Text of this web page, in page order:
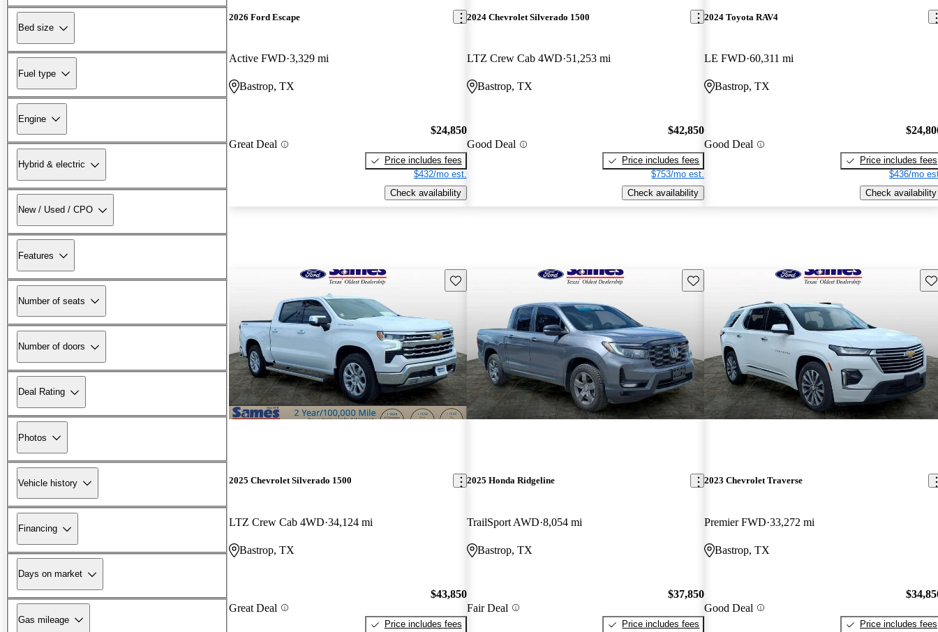
Bed size
Fuel type
Engine
Hybrid & electric
New / Used / CPO
Features
Number of seats
Number of doors
Deal Rating
Photos
Vehicle history
Financing
Days on market
Gas mileage
2026 Ford Escape
Active FWD 3,329 mi
Bastrop, TX
Great Deal
$24,850
Price includes fees
$432/mo est.
Check availability
2024 Chevrolet Silverado 1500
LTZ Crew Cab 4WD 51,253 mi
Bastrop, TX
Good Deal
$42,850
Price includes fees
$753/mo est.
Check availability
2024 Toyota RAV4
LE FWD 60,311 mi
Bastrop, TX
Good Deal
Price includes fees
$436/mo
Check availability
Save this listing
2025 Chevrolet Silverado 1500
LTZ Crew Cab 4WD 34,124 mi
Bastrop, TX
Great Deal
$43,850
Price includes fees
Save this listing
2025 Honda Ridgeline
TrailSport AWD 8,054 mi
Bastrop, TX
Fair Deal
$37,850
Price includes fees
2023 Chevrolet Traverse
Premier FWD 33,272 mi
Bastrop, TX
Good Deal
Price includes fees